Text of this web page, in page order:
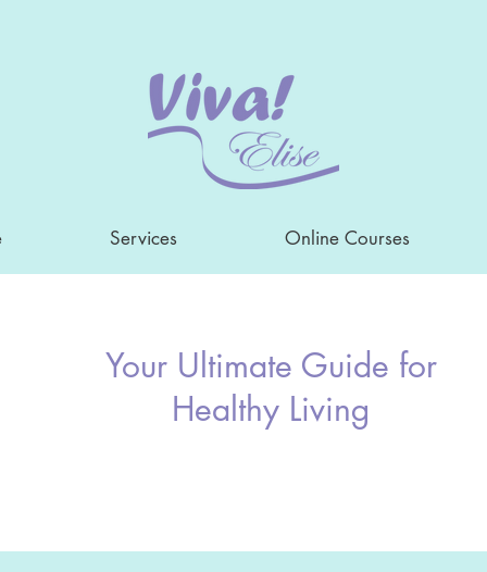
Services Online Courses
Your Ultimate Guide for
Healthy Living